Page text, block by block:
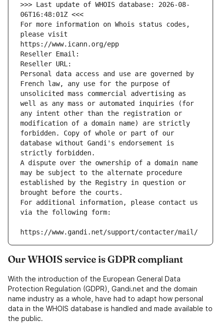
>>> Last update of WHOIS database: 2026-08-
06T16:48:01Z <<<
For more information on Whois status codes,
please visit
https://www.icann.org/epp
Reseller Email:
Reseller URL:
Personal data access and use are governed by
French law, any use for the purpose of
unsolicited mass commercial advertising as
well as any mass or automated inquiries (for
any intent other than the registration or
modification of a domain name) are strictly
forbidden. Copy of whole or part of our
database without Gandi's endorsement is
strictly forbidden.
A dispute over the ownership of a domain name
may be subject to the alternate procedure
established by the Registry in question or
brought before the courts.
For additional information, please contact us
via the following form:
https://www.gandi.net/support/contacter/mail/
Our WHOIS service is GDPR compliant
With the introduction of the European General Data
Protection Regulation (GDPR), Gandi.net and the domain
name industry as a whole, have had to adapt how personal
data in the WHOIS database is handled and made available to
the public.